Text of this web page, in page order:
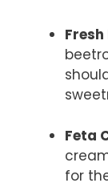
Feta
for